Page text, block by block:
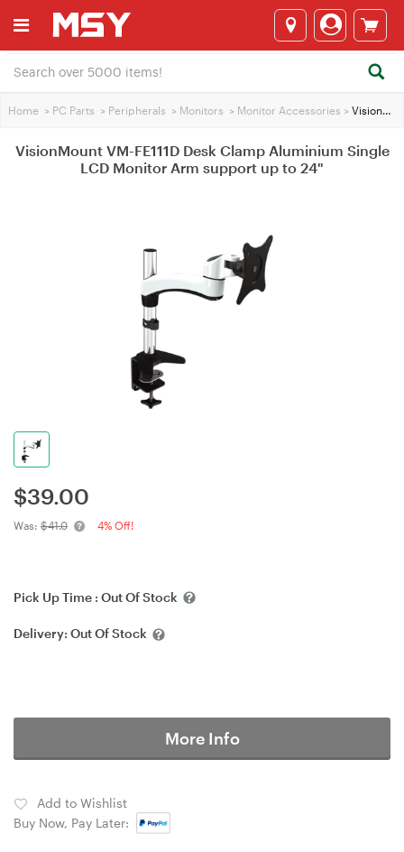
Home > PC Parts > Peripherals > Monitors > Monitor Accessories > VisionMount VM-FE111D Desk Clamp Aluminium Single LCD Monitor Arm support up to 24"
VisionMount VM-FE111D Desk Clamp Aluminium Single
LCD Monitor Arm support up to 24"
$39.00
Was: $41.0 4% Off!
Pick Up Time : Out Of Stock
Delivery: Out Of Stock
More Info
Add to Wishlist
Buy Now, Pay Later: